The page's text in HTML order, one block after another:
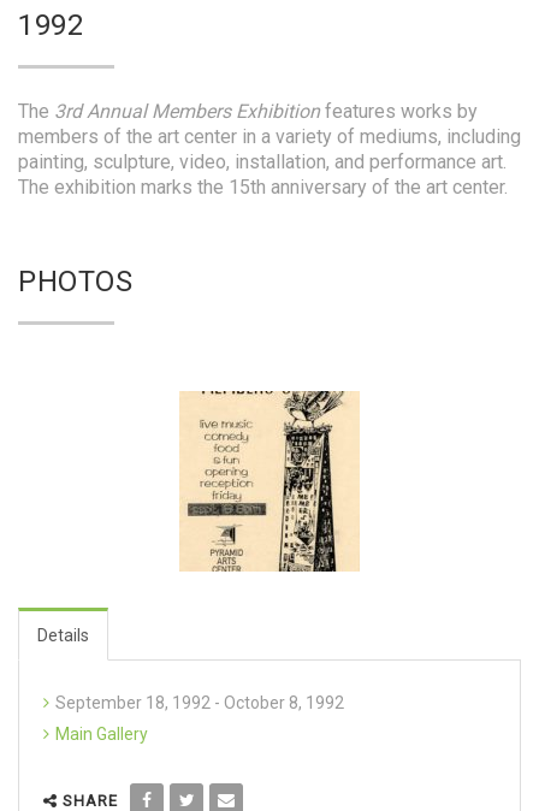
1992
The 3rd Annual Members Exhibitionfeatures works by
members of the art center in a variety of mediums, including
painting, sculpture, video, installation, and performance art.
The exhibition marks the 15th anniversary of the art center.
PHOTOS
Details
September 18, 1992 - October 8, 1992
Main Gallery
SHARE